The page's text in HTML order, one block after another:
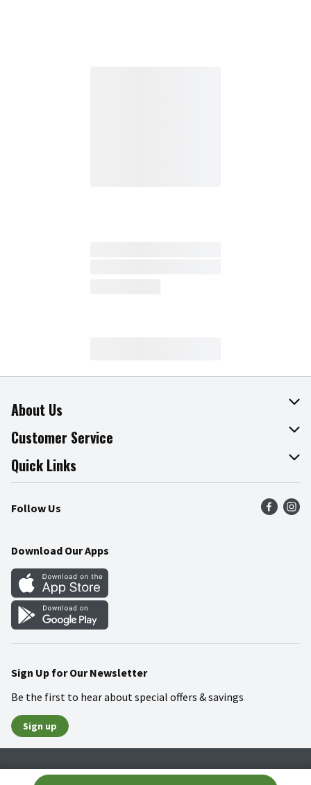
About Us
About The Fresh Grocer
Join Our Team
Press Room
Community
Customer Service
Online Tips & Tricks
Product Recalls
Food Safety
Quick Links
Find a Store
Weekly Circular
Gift Cards
Mobile Apps
Blog
Follow Us
Download Our Apps
Sign Up for Our Newsletter
Be the first to hear about special offers & savings
Sign up